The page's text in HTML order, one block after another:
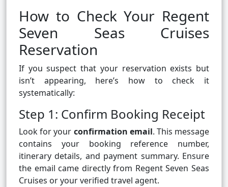
How to Check Your Regent
Seven Seas Cruises
Reservation
If you suspect that your reservation exists but
isn’t appearing, here’s how to check it
systematically:
Step 1: Confirm Booking Receipt
Look for your confirmation email. This message
contains your booking reference number,
itinerary details, and payment summary. Ensure
the email came directly from Regent Seven Seas
Cruises or your verified travel agent.